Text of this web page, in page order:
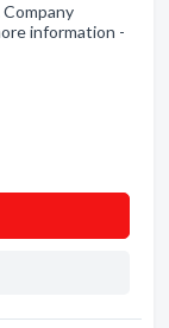
information -